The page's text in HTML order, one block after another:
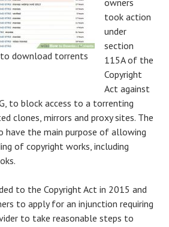
download torrents
owners
took action
under
section
115A of the
Copyright
Act against
to block access to a torrenting
clones, mirrors and proxy sites. The
have the main purpose of allowing
of copyright works, including
to the Copyright Act in 2015 and
to apply for an injunction requiring
to take reasonable steps to